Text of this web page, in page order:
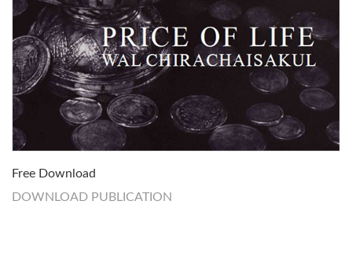
Free Download
DOWNLOAD PUBLICATION